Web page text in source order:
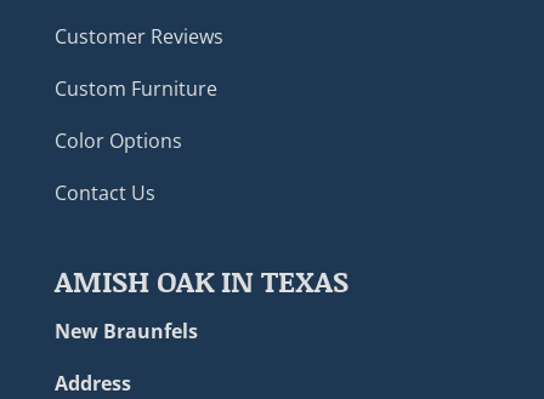
Customer Reviews
Custom Furniture
Color Options
Contact Us
AMISH OAK IN TEXAS
New Braunfels
Address